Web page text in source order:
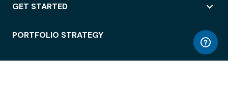
GET STARTED
PORTFOLIO STRATEGY
WORKSPACE ACCESS